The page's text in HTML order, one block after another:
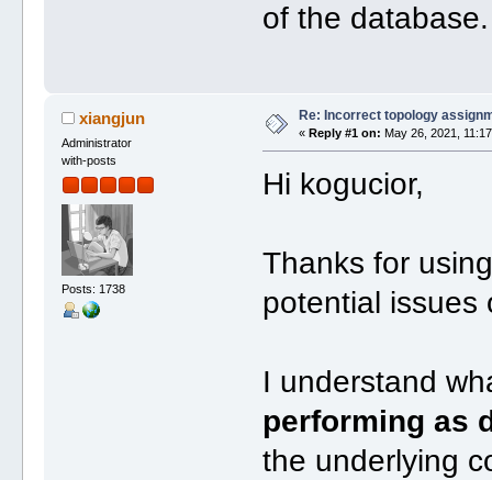
of the database.
xiangjun
Administrator
with-posts
Posts: 1738
Re: Incorrect topology
« Reply #1 on: May 26, 2021,
Hi kogucior,
Thanks for
potential issues
I understand
performing as
the underlying